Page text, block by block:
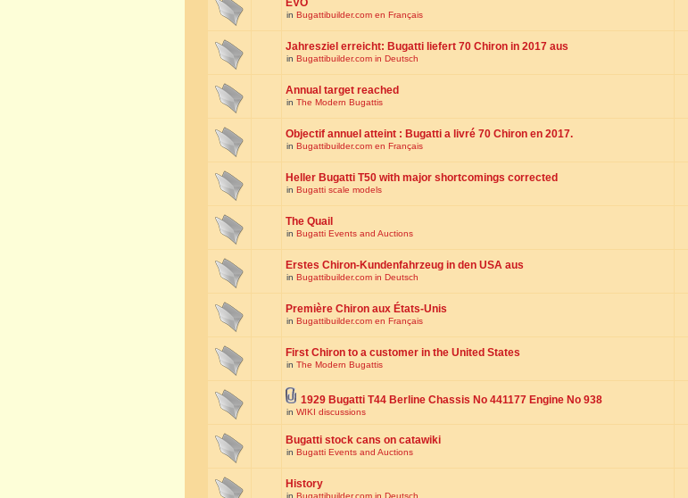
EVO
in Bugattibuilder.com en Français
Jahresziel erreicht: Bugatti liefert 70 Chiron in 2017 aus
in Bugattibuilder.com in Deutsch
Annual target reached
in The Modern Bugattis
Objectif annuel atteint : Bugatti a livré 70 Chiron en 2017.
in Bugattibuilder.com en Français
Heller Bugatti T50 with major shortcomings corrected
in Bugatti scale models
The Quail
in Bugatti Events and Auctions
Erstes Chiron-Kundenfahrzeug in den USA aus
in Bugattibuilder.com in Deutsch
Première Chiron aux États-Unis
in Bugattibuilder.com en Français
First Chiron to a customer in the United States
in The Modern Bugattis
1929 Bugatti T44 Berline Chassis No 441177 Engine No 938
in WIKI discussions
Bugatti stock cans on catawiki
in Bugatti Events and Auctions
History
in Bugattibuilder.com in Deutsch